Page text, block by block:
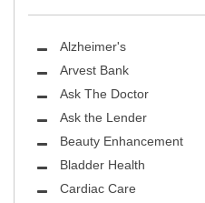
Alzheimer's
Arvest Bank
Ask The Doctor
Ask the Lender
Beauty Enhancement
Bladder Health
Cardiac Care